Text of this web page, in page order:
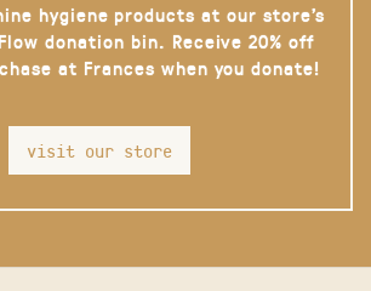
hygiene products at our store’s
donation bin. Receive 20% off
at Frances when you donate!
visit our store